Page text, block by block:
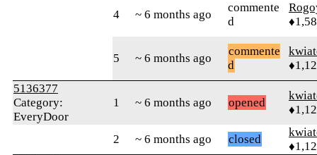
4 ~ 6 months ago
commente
d
5 ~ 6 months ago
commente
d
5136377
Category:
EveryDoor
1 ~ 6 months ago opened
2 ~ 6 months ago closed